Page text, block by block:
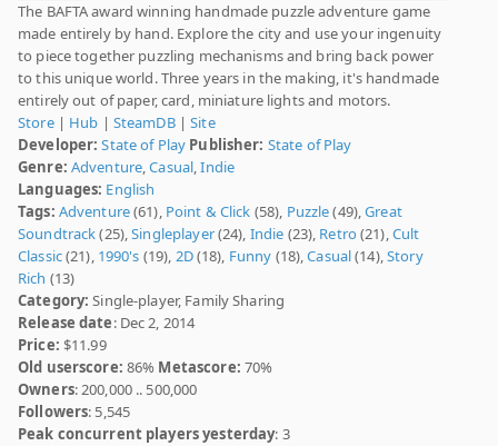
The BAFTA award winning handmade puzzle adventure game
made entirely by hand. Explore the city and use your ingenuity
to piece together puzzling mechanisms and bring back power
to this unique world. Three years in the making, it's handmade
entirely out of paper, card, miniature lights and motors.
Store| Hub | SteamDB|Site
Developer: State of Play Publisher: State of Play
Genre: Adventure,Casual,Indie
Languages: English
Tags: Adventure(61), Point & Click (58), Puzzle(49),Great
Soundtrack(25),Singleplayer(24), Indie (23), Retro(21),Cult
Classic(21), 1990's (19), 2D(18), Funny (18),Casual(14),Story
Rich (13)
Category: Single-player, Family Sharing
Release date: Dec 2, 2014
Price: $11.99
Old userscore: 86% Metascore: 70%
Owners: 200,000 .. 500,000
Followers: 5,545
Peak concurrent players yesterday: 3